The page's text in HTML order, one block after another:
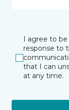
I agree to
response to
that I can
at any time.